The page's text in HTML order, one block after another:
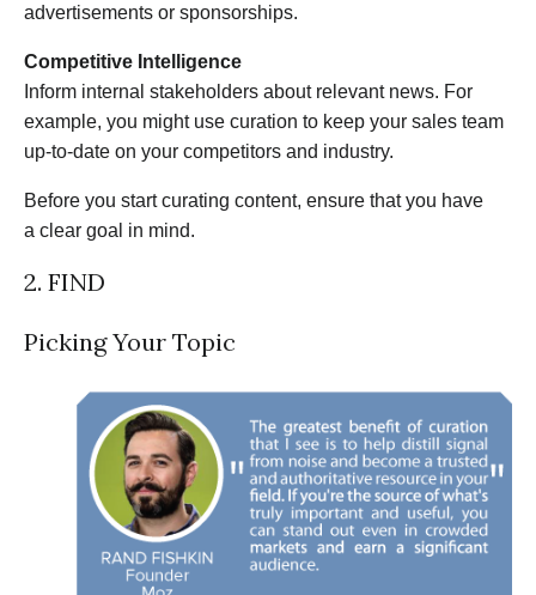
advertisements or sponsorships.
Competitive Intelligence
Inform internal stakeholders about relevant news. For
example, you might use curation to keep your sales team
up-to-date on your competitors and industry.
Before you start curating content, ensure that you have
a clear goal in mind.
2. FIND
Picking Your Topic